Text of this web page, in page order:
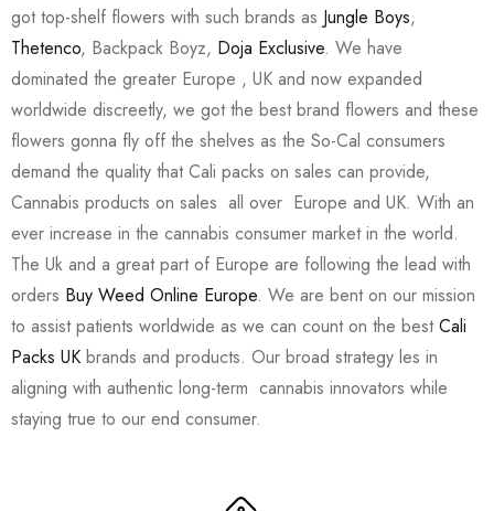
got top-shelf flowers with such brands as Jungle Boys,
Thetenco, Backpack Boyz, Doja Exclusive. We have
dominated the greater Europe , UK and now expanded
worldwide discreetly, we got the best brand flowers and these
flowers gonna fly off the shelves as the So-Cal consumers
demand the quality that Cali packs on sales can provide,
Cannabis products on sales all over Europe and UK. With an
ever increase in the cannabis consumer market in the world.
The Uk and a great part of Europe are following the lead with
orders Buy Weed Online Europe. We are bent on our mission
to assist patients worldwide as we can count on the bestCali
Packs UK brands and products. Our broad strategy les in
aligning with authentic long-term cannabis innovators while
staying true to our end consumer.